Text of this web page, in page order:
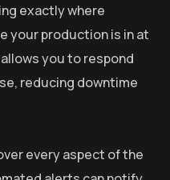
exactly where
your production is in at
you to respond
reducing downtime
every aspect of the